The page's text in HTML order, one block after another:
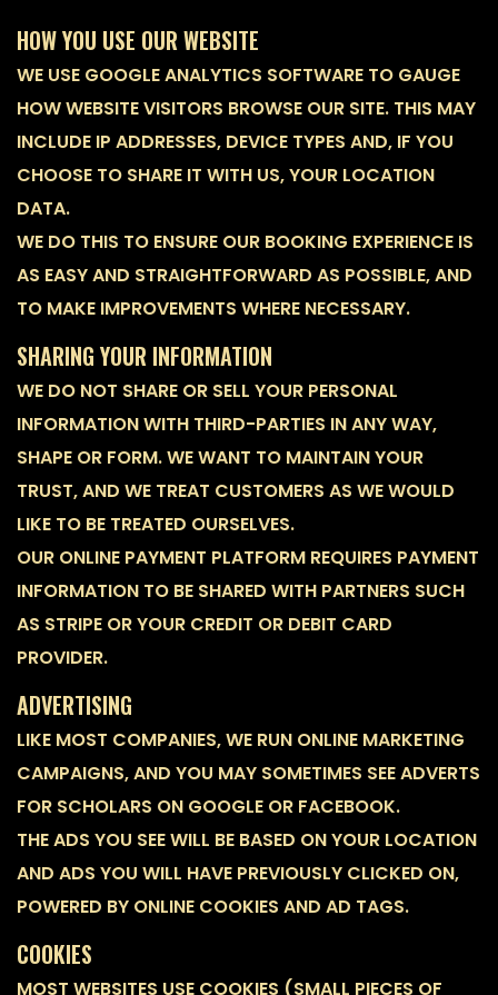
HOW YOU USE OUR WEBSITE
WE USE GOOGLE ANALYTICS SOFTWARE TO GAUGE
HOW WEBSITE VISITORS BROWSE OUR SITE. THIS MAY
INCLUDE IP ADDRESSES, DEVICE TYPES AND, IF YOU
CHOOSE TO SHARE IT WITH US, YOUR LOCATION
DATA.
WE DO THIS TO ENSURE OUR BOOKING EXPERIENCE IS
AS EASY AND STRAIGHTFORWARD AS POSSIBLE, AND
TO MAKE IMPROVEMENTS WHERE NECESSARY.
SHARING YOUR INFORMATION
WE DO NOT SHARE OR SELL YOUR PERSONAL
INFORMATION WITH THIRD-PARTIES IN ANY WAY,
SHAPE OR FORM. WE WANT TO MAINTAIN YOUR
TRUST, AND WE TREAT CUSTOMERS AS WE WOULD
LIKE TO BE TREATED OURSELVES.
OUR ONLINE PAYMENT PLATFORM REQUIRES PAYMENT
INFORMATION TO BE SHARED WITH PARTNERS SUCH
AS STRIPE OR YOUR CREDIT OR DEBIT CARD
PROVIDER.
ADVERTISING
LIKE MOST COMPANIES, WE RUN ONLINE MARKETING
CAMPAIGNS, AND YOU MAY SOMETIMES SEE ADVERTS
FOR SCHOLARS ON GOOGLE OR FACEBOOK.
THE ADS YOU SEE WILL BE BASED ON YOUR LOCATION
AND ADS YOU WILL HAVE PREVIOUSLY CLICKED ON,
POWERED BY ONLINE COOKIES AND AD TAGS.
COOKIES
MOST WEBSITES USE COOKIES (SMALL PIECES OF